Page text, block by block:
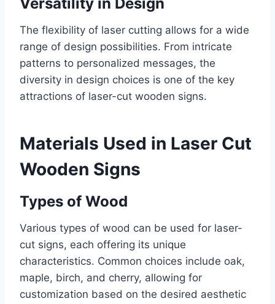
The flexibility of laser cutting allows for a wide
range of design possibilities. From intricate
patterns to personalized messages, the
diversity in design choices is one of the key
attractions of laser-cut wooden signs.
Materials Used in Laser Cut
Wooden Signs
Types of Wood
Various types of wood can be used for laser-
cut signs, each offering its unique
characteristics. Common choices include oak,
maple, birch, and cherry, allowing for
customization based on the desired aesthetic